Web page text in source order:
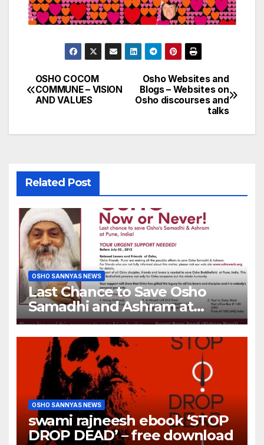
Post
navigation
Osho Websites and
Blogs – Websites on
Osho discourses and
talks
OSHO COCOM
COMMUNE – VISION
AND VALUES
Related Post
OSHO SANNYAS NEWS
Last Chance to Save Osho
Samadhi and Ashram at
Pune, India
OSHO SANNYAS NEWS
swami rajneesh ebook ‘STOP
DROP DEAD’ – free download